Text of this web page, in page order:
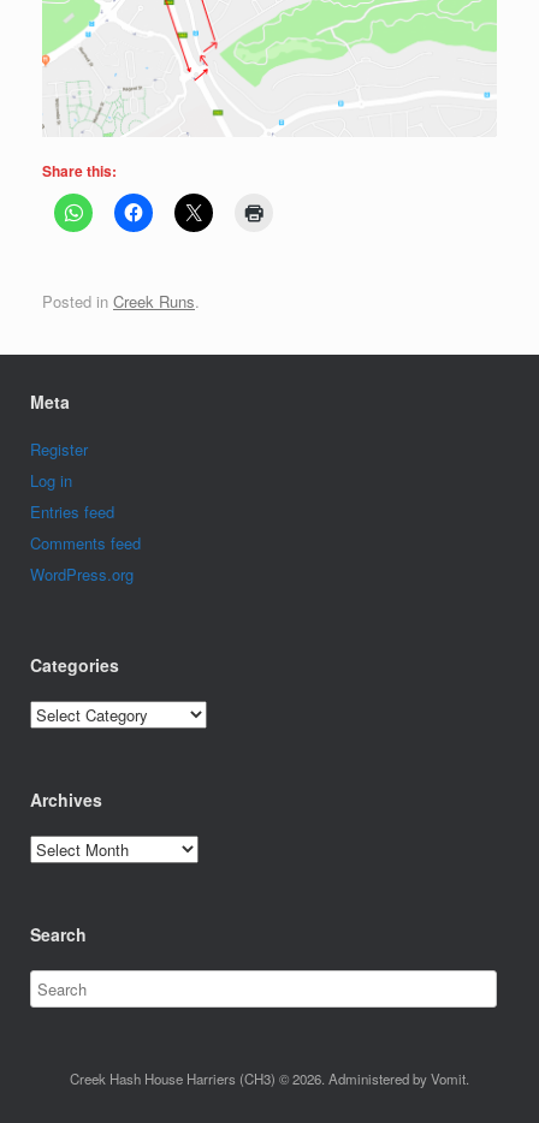
Share this:
Posted in Creek Runs.
Meta
Register
Log in
Entries feed
Comments feed
WordPress.org
Categories
Categories
Archives
Archives
Search
Creek Hash House Harriers (CH3) © 2026. Administered by Vomit.